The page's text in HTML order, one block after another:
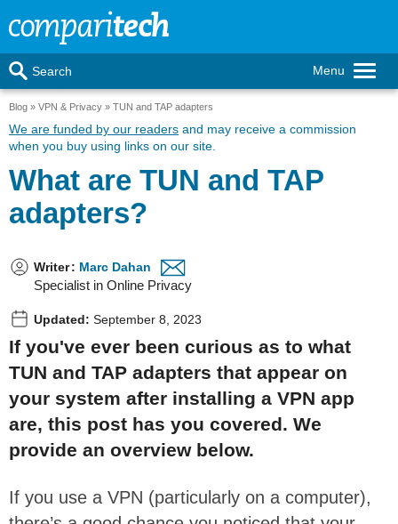
Menu
Search
Blog VPN & Privacy TUN and TAP adapters
We are funded by our readers and may receive a commission
when you buy using links on our site.
What are TUN and TAP
adapters?
Writer: Marc Dahan
Specialist in Online Privacy
Updated: September 8, 2023
If you've ever been curious as to what
TUN and TAP adapters that appear on
your system after installing a VPN app
are, this post has you covered. We
provide an overview below.
If you use a VPN (particularly on a computer),